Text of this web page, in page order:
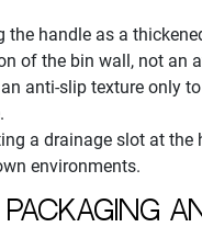
the handle as a
of the bin wall, not an
anti-slip texture only
a drainage slot at the
environments.